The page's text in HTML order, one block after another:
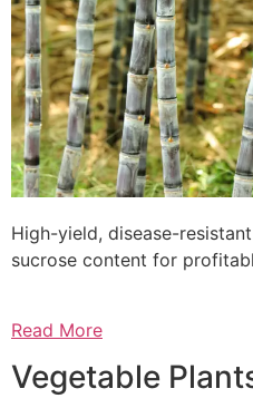
High-yield, disease-
sucrose content for
Read More
Vegetable